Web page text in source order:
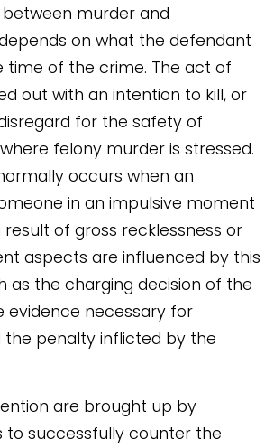
murder and
on what the defendant
time of the crime. The act of
out with an intention to kill, or
for the safety of
felony murder is stressed.
occurs when an
in an impulsive moment
of gross recklessness or
aspects are influenced by this
as the charging decision of the
evidence necessary for
the penalty inflicted by the
are brought up by
to successfully counter the